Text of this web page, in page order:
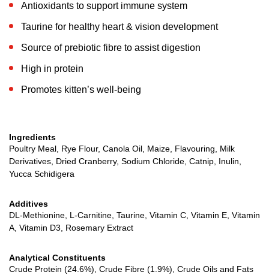
Antioxidants to support immune system
Taurine for healthy heart & vision development
Source of prebiotic fibre to assist digestion
High in protein
Promotes kitten’s well-being
Ingredients
Poultry Meal, Rye Flour, Canola Oil, Maize, Flavouring, Milk
Derivatives, Dried Cranberry, Sodium Chloride, Catnip, Inulin,
Yucca Schidigera
Additives
DL-Methionine, L-Carnitine, Taurine, Vitamin C, Vitamin E, Vitamin
A, Vitamin D3, Rosemary Extract
Analytical Constituents
Crude Protein (24.6%), Crude Fibre (1.9%), Crude Oils and Fats